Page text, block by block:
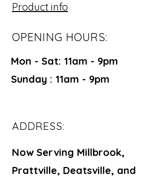
Product info
OPENING HOURS:
Mon - Sat: 11am - 9pm ​​
Sunday : 11am - 9pm
ADDRESS:
Now Serving Millbrook,
Prattville, Deatsville, and